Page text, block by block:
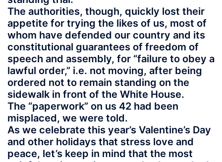
The authorities, though, quickly lost their
appetite for trying the likes of us, most of
whom have defended our country and its
constitutional guarantees of freedom of
speech and assembly, for “failure to obey a
lawful order,” i.e. not moving, after being
ordered not to remain standing on the
sidewalk in front of the White House.
The “paperwork” on us 42 had been
misplaced, we were told.
As we celebrate this year’s Valentine’s Day
and other holidays that stress love and
peace, let’s keep in mind that the most